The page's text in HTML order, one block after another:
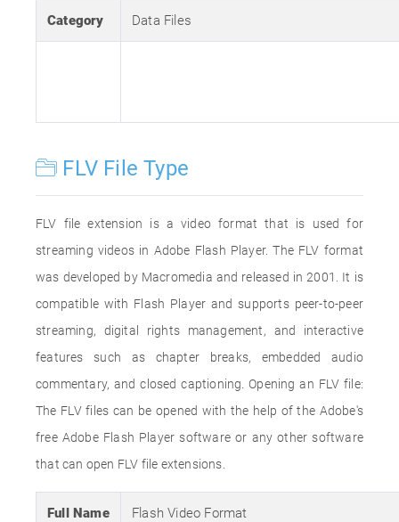
Category Data Files
FLV File Type
FLV file extension is a video format that is used for
streaming videos in Adobe Flash Player. The FLV format
was developed by Macromedia and released in 2001. It is
compatible with Flash Player and supports peer-to-peer
streaming, digital rights management, and interactive
features such as chapter breaks, embedded audio
commentary, and closed captioning. Opening an FLV file:
The FLV files can be opened with the help of the Adobe's
free Adobe Flash Player software or any other software
that can open FLV file extensions.
Full Name Flash Video Format